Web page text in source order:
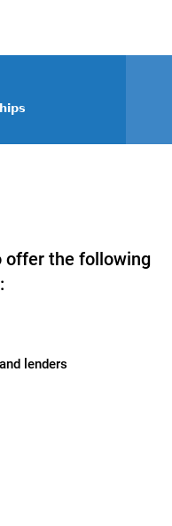
offer the following
:
lenders